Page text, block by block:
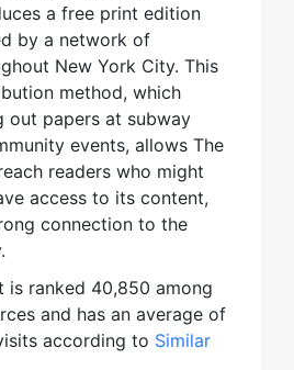
a free print edition
by a network of
New York City. This
method, which
out papers at subway
events, allows The
readers who might
access to its content,
connection to the
is ranked 40,850 among
and has an average of
according to Similar